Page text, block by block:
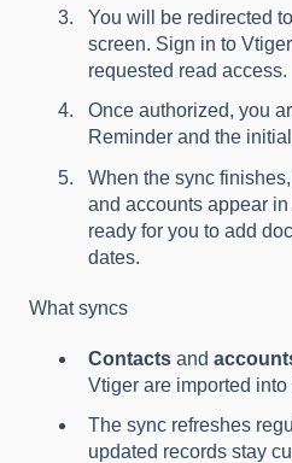
You will be redirected
screen. Sign in to
requested read access.
Once authorized, you
Reminder and the
When the sync
and accounts appear
ready for you to add
dates.
What syncs
Contacts and
Vtiger are imported
The sync refreshes
updated records stay